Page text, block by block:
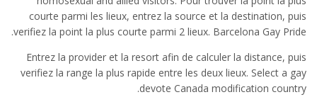
courte parmi les lieux, entrez la source et la destination, puis
verifiez la point la plus courte parmi 2 lieux. Barcelona Gay Pride.
Entrez la provider et la resort afin de calculer la distance, puis
verifiez la range la plus rapide entre les deux lieux. Select a gay
devote Canada modification country.